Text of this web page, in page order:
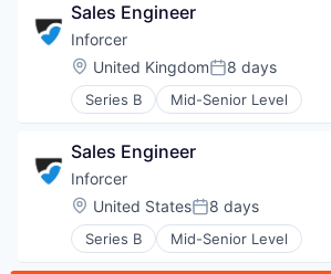
WHY INSIGHT?
Sales Engineer
Inforcer
Location:
United KingdomPosted:
8 days
Series B Mid-Senior Level
Sales Engineer
Inforcer
Location:
United StatesPosted:
8 days
Series B Mid-Senior Level